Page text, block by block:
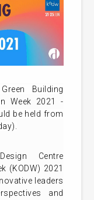
Building
Week 2021 -
be held from
Centre
(KODW) 2021
leaders
and